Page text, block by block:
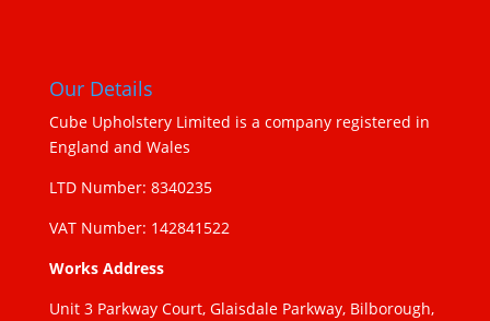
Our Details
Cube Upholstery Limited is a company registered in
England and Wales
LTD Number: 8340235
VAT Number: 142841522
Works Address
Unit 3 Parkway Court, Glaisdale Parkway, Bilborough,